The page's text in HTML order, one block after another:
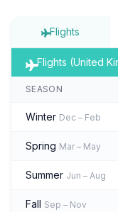
Flights
Flights (United
SEASON
Winter Dec – Feb
Spring Mar – May
Summer Jun – Aug
Fall Sep – Nov